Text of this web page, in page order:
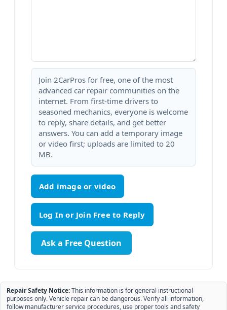
Join 2CarPros for free, one of the most
advanced car repair communities on the
internet. From first-time drivers to
seasoned mechanics, everyone is welcome
to reply, share details, and get better
answers. You can add a temporary image
or video first; uploads are limited to 20
MB.
Add image or video
Ask a Free Question
Repair Safety Notice:This information is for general instructional
purposes only. Vehicle repair can be dangerous. Verify all information,
follow manufacturer service procedures, use proper tools and safety